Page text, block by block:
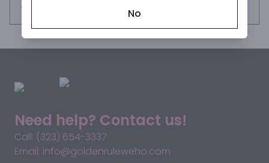
Need help? Contact us!
Call: (323) 654-3337
Email: info@goldenruleweho.com
No